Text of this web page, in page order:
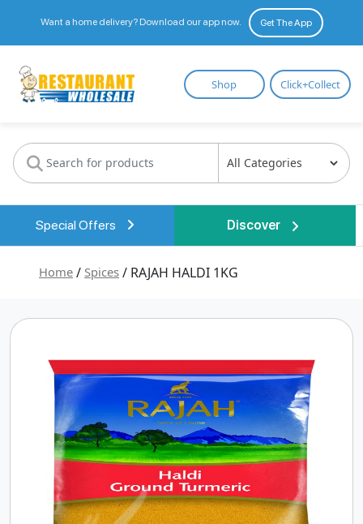
Want a home delivery? Download our app now. Get The App
Restaurant
Wholesale
Shop Click+Collect
Special Offers Discover
Home / Spices / RAJAH HALDI 1KG